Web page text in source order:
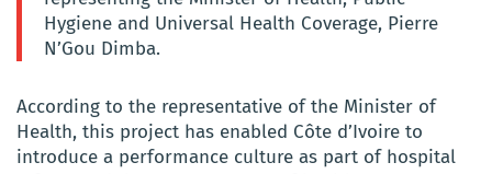
Hygiene and Universal Health Coverage, Pierre
N’Gou Dimba.
According to the representative of the Minister of
Health, this project has enabled Côte d’Ivoire to
introduce a performance culture as part of hospital